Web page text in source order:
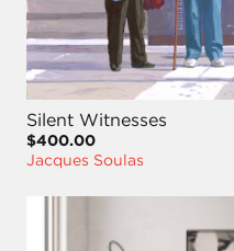
Silent Witnesses
$400.00
Jacques Soulas